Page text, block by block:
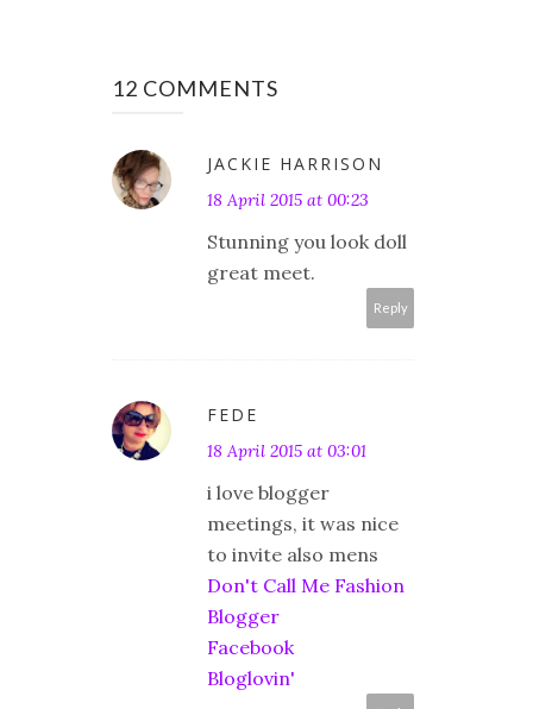
12 COMMENTS
JACKIE HARRISON
18 April 2015 at 00:23
Stunning you look doll
great meet.
Reply
FEDE
18 April 2015 at 03:01
i love blogger
meetings, it was nice
to invite also mens
Don't Call Me Fashion
Blogger
Facebook
Bloglovin'